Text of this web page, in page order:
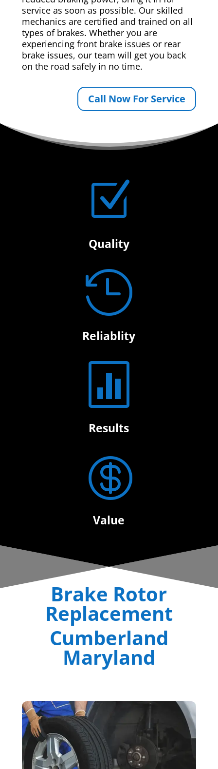
service as soon as possible. Our skilled
mechanics are certified and trained on all
types of brakes. Whether you are
experiencing front brake issues or rear
brake issues, our team will get you back
on the road safely in no time.
Call Now For Service
Z
Quality

Reliablity

Results

Value
Brake Rotor
Replacement
Cumberland
Maryland